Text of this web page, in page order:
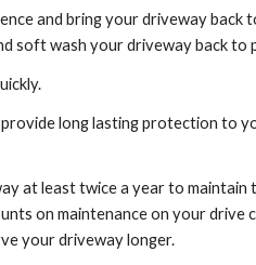
and bring your driveway back
soft wash your driveway back to
long lasting protection to
at least twice a year to maintain
on maintenance on your drive
your driveway longer.